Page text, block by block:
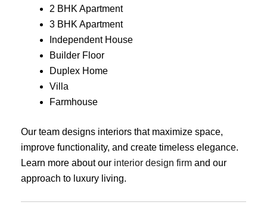
2 BHK Apartment
3 BHK Apartment
Independent House
Builder Floor
Duplex Home
Villa
Farmhouse
Our team designs interiors that maximize space,
improve functionality, and create timeless elegance.
Learn more about our interior design firm and our
approach to luxury living.